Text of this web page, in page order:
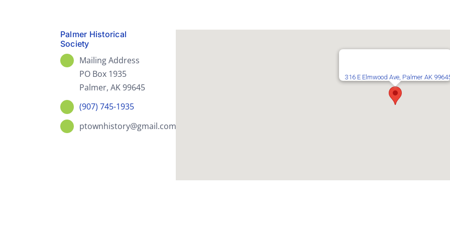
Palmer Historical
Society
Mailing Address
PO Box 1935
Palmer, AK 99645
(907) 745-1935
ptownhistory@gmail.com
316 E Elmwood Ave, Palmer AK